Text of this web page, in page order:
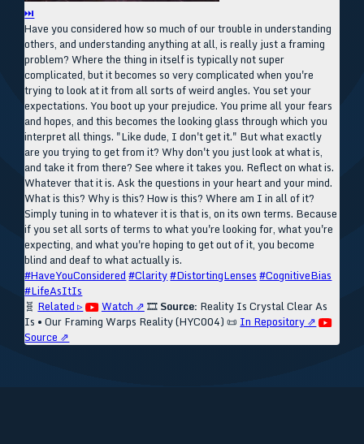
⏭
Have you considered how so much of our trouble in understanding
others, and understanding anything at all, is really just a framing
problem? Where the thing in itself is typically not super
complicated, but it becomes so very complicated when you're
trying to look at it from all sorts of weird angles. You set your
expectations. You boot up your prejudice. You prime all your fears
and hopes, and this becomes the looking glass through which you
interpret all things. "Like dude, I don't get it." But what exactly
are you trying to get from it? Why don't you just look at what is,
and take it from there? See where it takes you. Reflect on what is.
Whatever that it is. Ask the questions in your heart and your mind.
What is this? Why is this? How is this? Where am I in all of it?
Simply tuning in to whatever it is that is, on its own terms. Because
if you set all sorts of terms to what you're looking for, what you're
expecting, and what you're hoping to get out of it, you become
blind and deaf to what actually is.
#HaveYouConsidered #Clarity#DistortingLenses #CognitiveBias
#LifeAsItIs
🧬 Related ▹ Watch ⇗ 🎞️ Source: Reality Is Crystal Clear As
Is • Our Framing Warps Reality (HYC004) 📜 In Repository ⇗
Source ⇗